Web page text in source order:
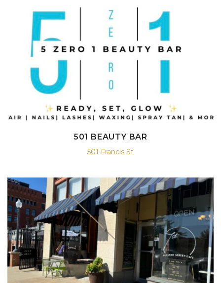
501 BEAUTY BAR
501 Francis St